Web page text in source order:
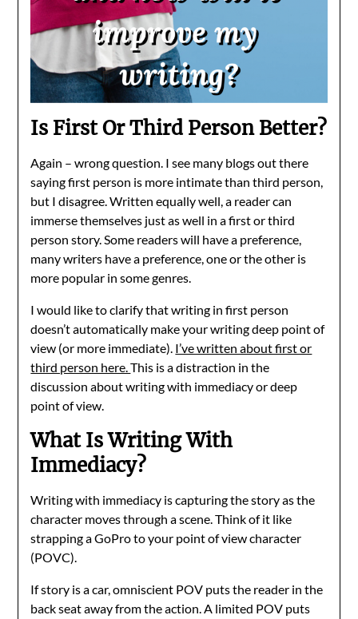
Is First Or Third Person Better?
Again – wrong question. I see many blogs out there
saying first person is more intimate than third person,
but I disagree. Written equally well, a reader can
immerse themselves just as well in a first or third
person story. Some readers will have a preference,
many writers have a preference, one or the other is
more popular in some genres.
I would like to clarify that writing in first person
doesn’t automatically make your writing deep point of
view (or more immediate). I’ve written about first or
third person here.This is a distraction in the
discussion about writing with immediacy or deep
point of view.
What Is Writing With
Immediacy?
Writing with immediacy is capturing the story as the
character moves through a scene. Think of it like
strapping a GoPro to your point of view character
(POVC).
If story is a car, omniscient POV puts the reader in the
back seat away from the action. A limited POV puts